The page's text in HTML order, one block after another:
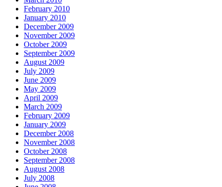
February 2010
January 2010
December 2009
November 2009
October 2009
September 2009
August 2009
July 2009
June 2009
May 2009
April 2009
March 2009
February 2009
January 2009
December 2008
November 2008
October 2008
September 2008
August 2008
July 2008